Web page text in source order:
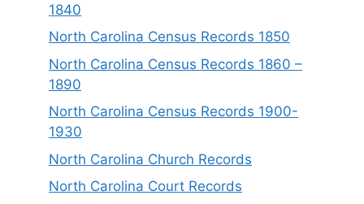
1840
North Carolina Census Records 1850
North Carolina Census Records 1860 –
1890
North Carolina Census Records 1900-
1930
North Carolina Church Records
North Carolina Court Records